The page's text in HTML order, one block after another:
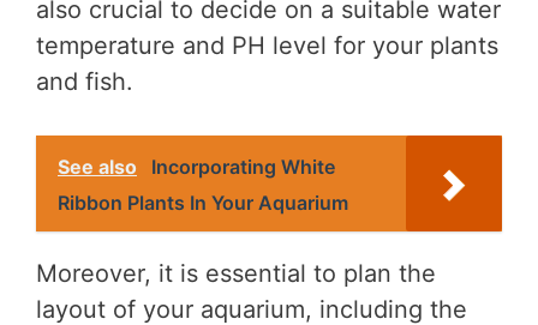
also crucial to decide on a suitable water
temperature and PH level for your plants
and fish.
See also
Incorporating White
Ribbon Plants In Your Aquarium
Moreover, it is essential to plan the
layout of your aquarium, including the